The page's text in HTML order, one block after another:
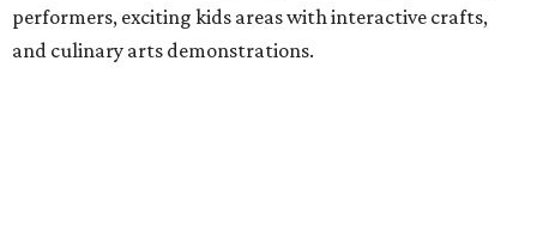
performers, exciting kids areas with interactive crafts,
and culinary arts demonstrations.